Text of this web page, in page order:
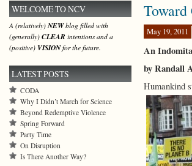
May 19, 2011
An
by Randall
Humankind
WELCOME TO NCV
A (relatively)NEWblog filled with
(generally) CLEAR intentions and a
(positive) VISIONfor the future.
LATEST POSTS
CODA
Why I Didn’t March for Science
Beyond Redemptive Violence
Spring Forward
Party Time
On Disruption
Is There Another Way?